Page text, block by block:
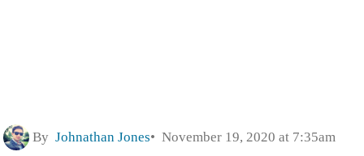
By Johnathan Jones November 19, 2020 at 7:35am